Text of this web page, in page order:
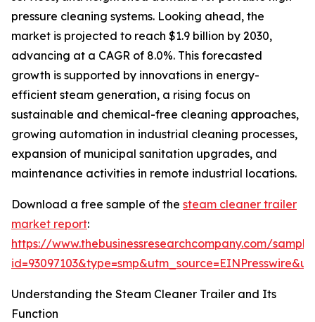
pressure cleaning systems. Looking ahead, the
market is projected to reach $1.9 billion by 2030,
advancing at a CAGR of 8.0%. This forecasted
growth is supported by innovations in energy-
efficient steam generation, a rising focus on
sustainable and chemical-free cleaning approaches,
growing automation in industrial cleaning processes,
expansion of municipal sanitation upgrades, and
maintenance activities in remote industrial locations.
Download a free sample of the steam cleaner trailer
market report:
https://www.thebusinessresearchcompany.com/
Understanding the Steam Cleaner Trailer and Its
Function